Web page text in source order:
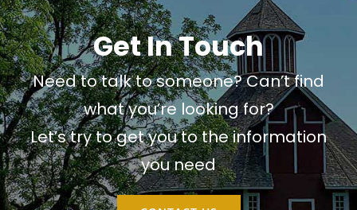
Get In Touch
Need to talk to someone? Can’t find
what you’re looking for?
Let’s try to get you to the information
you need